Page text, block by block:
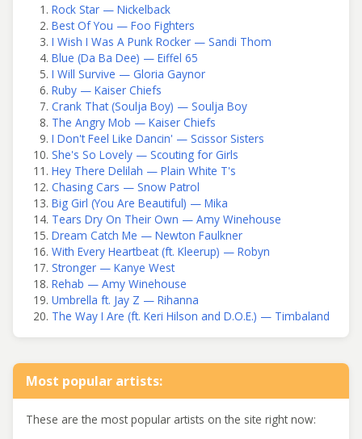
Rock Star — Nickelback
Best Of You — Foo Fighters
I Wish I Was A Punk Rocker — Sandi Thom
Blue (Da Ba Dee) — Eiffel 65
I Will Survive — Gloria Gaynor
Ruby — Kaiser Chiefs
Crank That (Soulja Boy) — Soulja Boy
The Angry Mob — Kaiser Chiefs
I Don't Feel Like Dancin' — Scissor Sisters
She's So Lovely — Scouting for Girls
Hey There Delilah — Plain White T's
Chasing Cars — Snow Patrol
Big Girl (You Are Beautiful) — Mika
Tears Dry On Their Own — Amy Winehouse
Dream Catch Me — Newton Faulkner
With Every Heartbeat (ft. Kleerup) — Robyn
Stronger — Kanye West
Rehab — Amy Winehouse
Umbrella ft. Jay Z — Rihanna
The Way I Are (ft. Keri Hilson and D.O.E.) — Timbaland
Most popular artists:
These are the most popular artists on the site right now: